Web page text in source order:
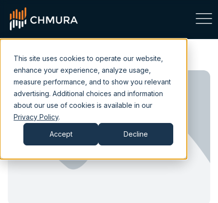
This site uses cookies to operate our website,
enhance your experience, analyze usage,
measure performance, and to show you relevant
advertising. Additional choices and information
about our use of cookies is available in our
Privacy Policy.
Accept Decline